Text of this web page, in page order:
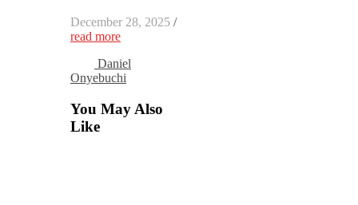
December 28, 2025 /
read more
Daniel
Onyebuchi
You May Also
Like